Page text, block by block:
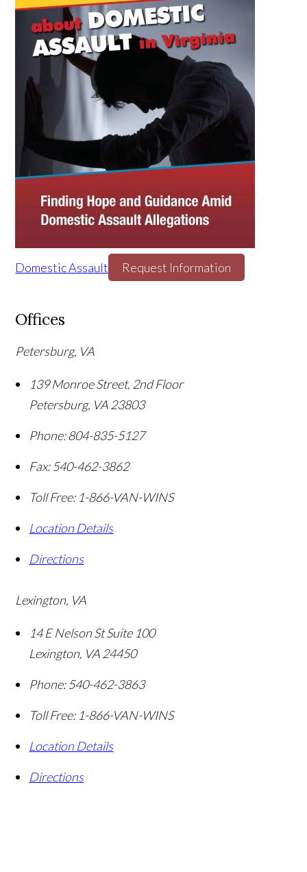
Domestic Assault Request Information
Offices
Petersburg, VA
139 Monroe Street, 2nd Floor
Petersburg, VA 23803
Phone:804-835-5127
Fax: 540-462-3862
Toll Free: 1-866-VAN-WINS
Location Details
Directions
Lexington, VA
14 E Nelson St Suite 100
Lexington, VA 24450
Phone: 540-462-3863
Toll Free: 1-866-VAN-WINS
Location Details
Directions